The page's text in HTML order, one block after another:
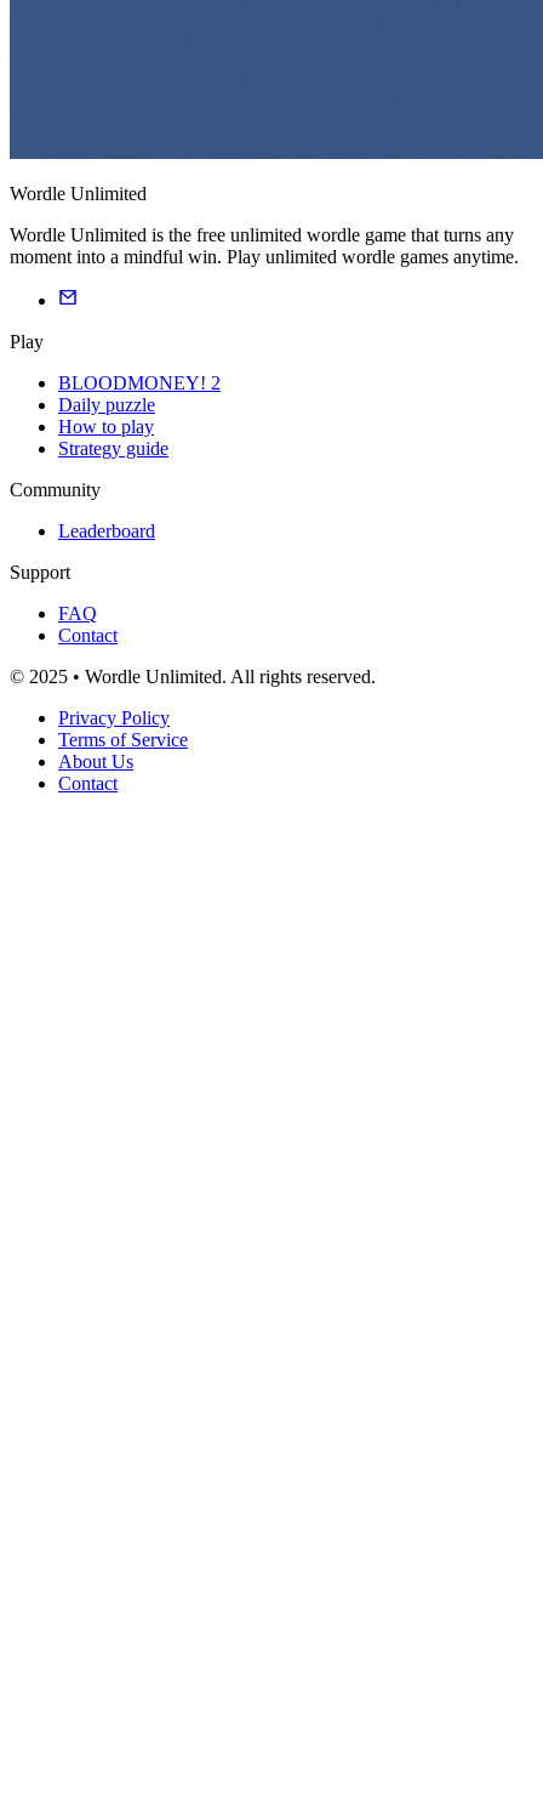
Wordle Unlimited
Wordle Unlimited is the free unlimited wordle game that turns any
moment into a mindful win. Play unlimited wordle games anytime.
Play
BLOODMONEY! 2
Daily puzzle
How to play
Strategy guide
Community
Leaderboard
Support
FAQ
Contact
© 2025 • Wordle Unlimited. All rights reserved.
Privacy Policy
Terms of Service
About Us
Contact